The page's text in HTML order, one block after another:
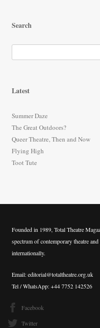
Search
e
f
o
r
:
Latest
Summer Daze
The Great Outdoors?
Queer Theatre, Then and Now
Flying High
Toot Tute
Founded in 1989, Total Theatre
spectrum of contemporary theatre
internationally.
Email: editorial@totaltheatre.org.uk
Tel / WhatsApp: +44 7752 142526
Facebook
Twitter